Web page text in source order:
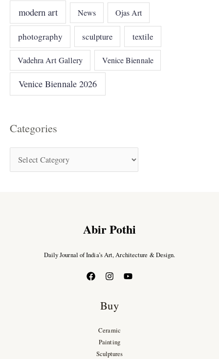
modern art News Ojas Art
photography sculpture textile
Vadehra Art Gallery Venice Biennale
Venice Biennale 2026
Categories
Abir Pothi
Daily Journal of India’s Art, Architecture & Design.
Buy
Ceramic
Painting
Sculptures